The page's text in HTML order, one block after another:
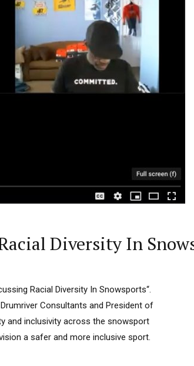
Diversity In
Racial Diversity In Snowsports“.
Consultants and President of
and inclusivity across the snowsport
a safer and more inclusive sport.